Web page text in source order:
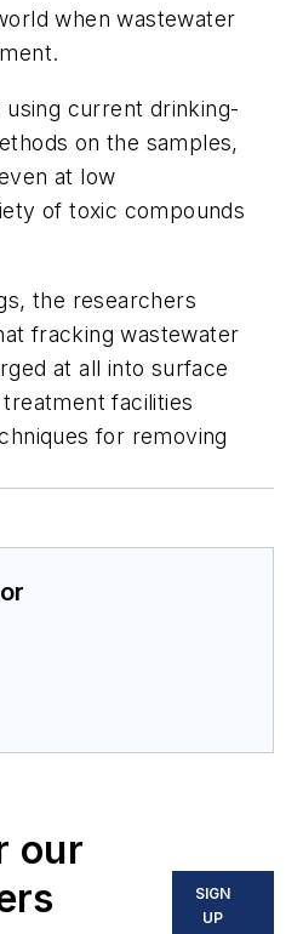
when wastewater
current drinking-
on the samples,
at low
of toxic compounds
the researchers
fracking wastewater
at all into surface
facilities
for removing
our
SIGN
UP